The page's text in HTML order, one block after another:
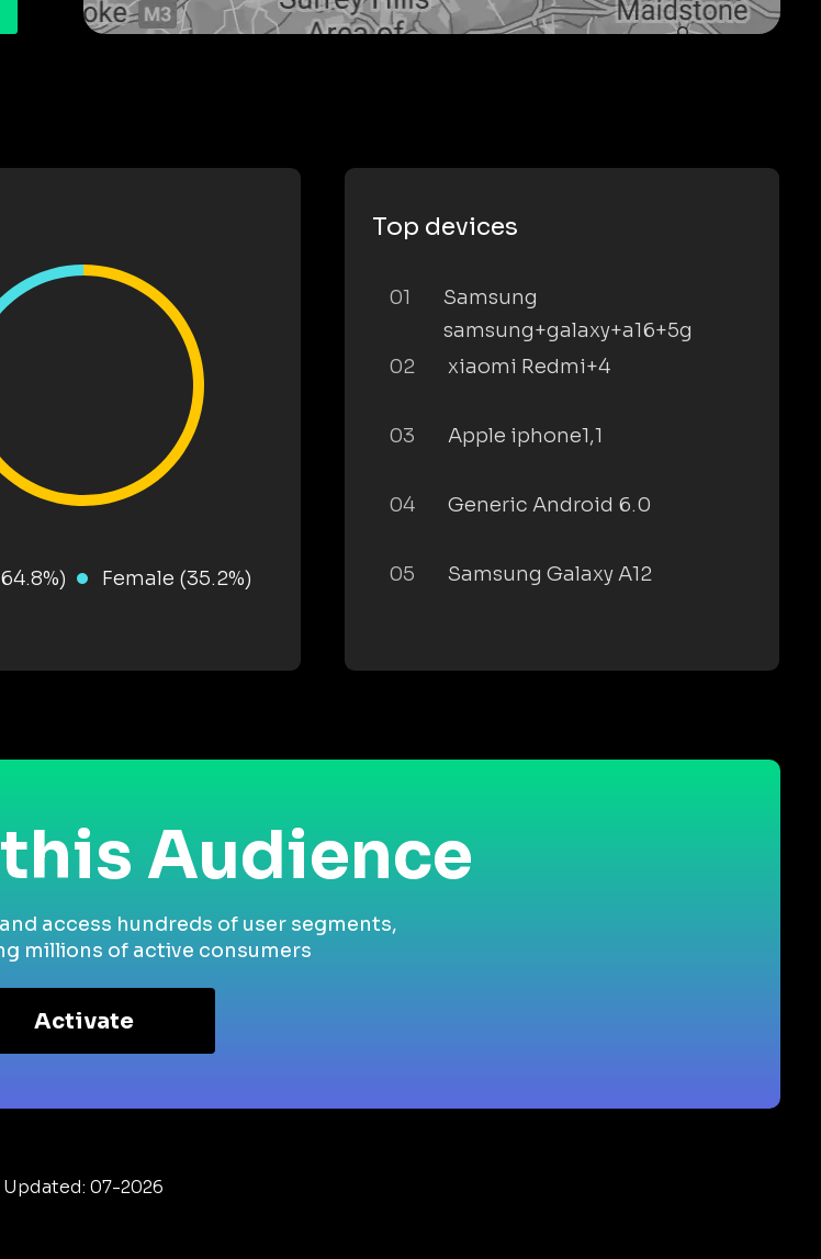
Female (35.2%)
Top devices
01
Samsung
samsung+galaxy+a16+5g
02
xiaomi Redmi+4
03 Apple iphone1,1
04 Generic Android 6.0
05 Samsung Galaxy A12
Audience
access hundreds of user segments,
millions of active consumers
Activate
Updated: 07-2026